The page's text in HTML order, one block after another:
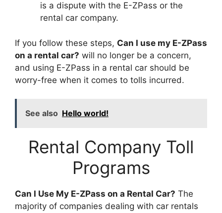
is a dispute with the E-ZPass or the
rental car company.
If you follow these steps, Can I use my E-ZPass
on a rental car? will no longer be a concern,
and using E-ZPass in a rental car should be
worry-free when it comes to tolls incurred.
See also Hello world!
Rental Company Toll
Programs
Can I Use My E-ZPass on a Rental Car? The
majority of companies dealing with car rentals